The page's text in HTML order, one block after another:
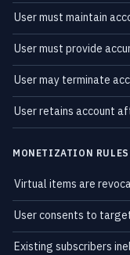
User must maintain
User must provide
User may terminate
User retains account
MONETIZATION RULES
Virtual items are
User consents to
Existing subscribers